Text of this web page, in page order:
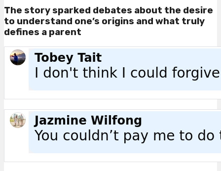
The story sparked debates about the desire
to understand one’s origins and what truly
defines a parent